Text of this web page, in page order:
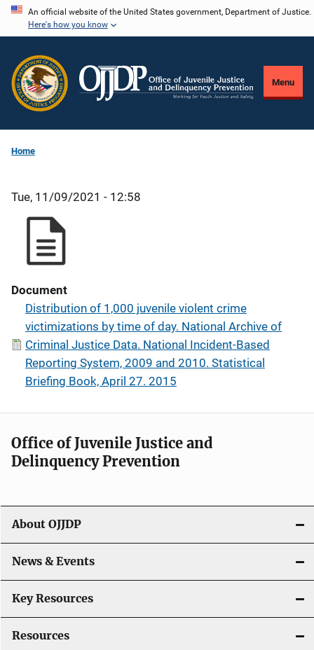
Skip
content
An official website of the United States government, Department of Justice.
Here's how you know
Menu
Home
Tue, 11/09/2021 - 12:58
Document
Distribution of 1,000 juvenile violent crime
victimizations by time of day. National Archive of
Criminal Justice Data. National Incident-Based
Reporting System, 2009 and 2010. Statistical
Briefing Book, April 27. 2015
Office of Juvenile Justice and
Delinquency Prevention
About OJJDP
News & Events
Key Resources
Resources